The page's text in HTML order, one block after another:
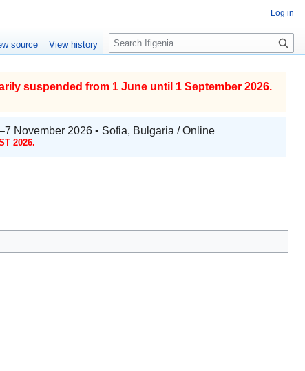
suspended from 1 June until 1 September 2026.
November 2026 • Sofia, Bulgaria / Online
2026.
Log in
source View history
S
e
r
h